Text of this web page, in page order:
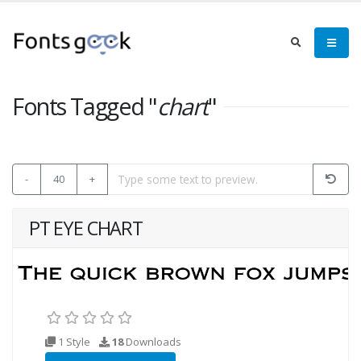
Fonts Tagged "chart"
- 40 +
PT EYE CHART
1 Style 18Downloads